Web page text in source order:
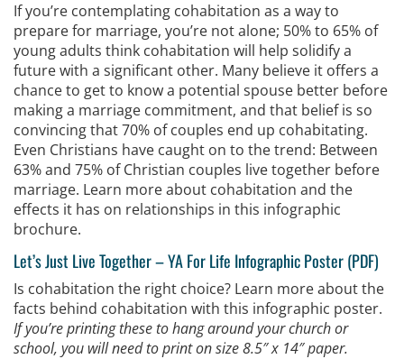
If you’re contemplating cohabitation as a way to
prepare for marriage, you’re not alone; 50% to 65% of
young adults think cohabitation will help solidify a
future with a significant other. Many believe it offers a
chance to get to know a potential spouse better before
making a marriage commitment, and that belief is so
convincing that 70% of couples end up cohabitating.
Even Christians have caught on to the trend: Between
63% and 75% of Christian couples live together before
marriage. Learn more about cohabitation and the
effects it has on relationships in this infographic
brochure.
Let’s Just Live Together –YA For Life Infographic Poster (PDF)
Is cohabitation the right choice? Learn more about the
facts behind cohabitation with this infographic poster.
If you’re printing these to hang around your church or
school, you will need to print on size 8.5″ x 14″ paper.